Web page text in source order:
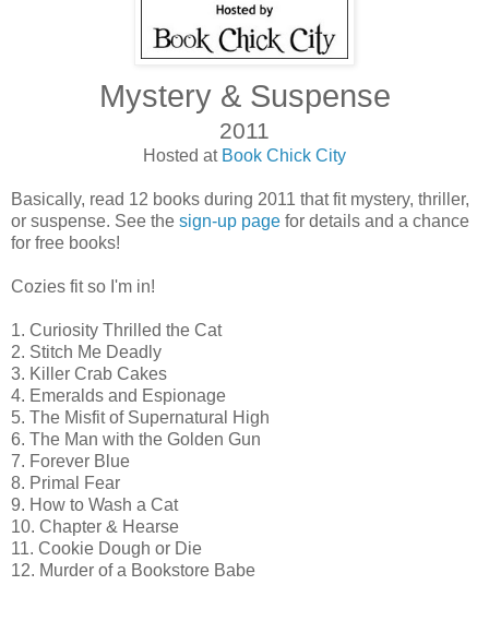
Mystery & Suspense
2011
Hosted at Book Chick City
Basically, read 12 books during 2011 that fit mystery, thriller,
or suspense. See the sign-up page for details and a chance
for free books!
Cozies fit so I'm in!
1. Curiosity Thrilled the Cat
2. Stitch Me Deadly
3. Killer Crab Cakes
4. Emeralds and Espionage
5. The Misfit of Supernatural High
6. The Man with the Golden Gun
7. Forever Blue
8. Primal Fear
9. How to Wash a Cat
10. Chapter & Hearse
11. Cookie Dough or Die
12. Murder of a Bookstore Babe